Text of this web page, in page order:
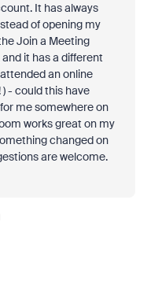
It has always
of opening my
Join a Meeting
it has a different
an online
- could this have
me somewhere on
works great on my
changed on
are welcome.